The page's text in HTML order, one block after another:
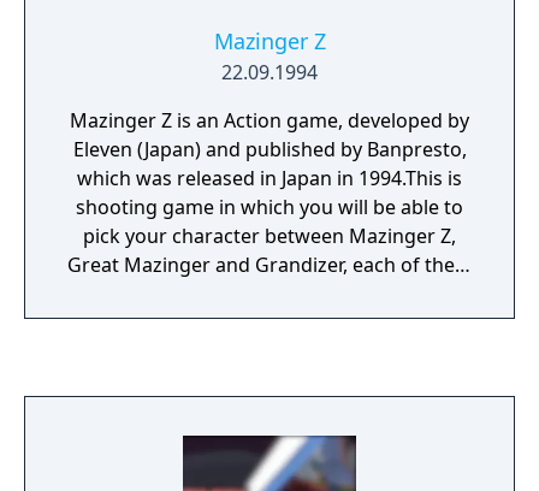
Mazinger Z
22.09.1994
Mazinger Z is an Action game, developed by
Eleven (Japan) and published by Banpresto,
which was released in Japan in 1994.This is
shooting game in which you will be able to
pick your character between Mazinger Z,
Great Mazinger and Grandizer, each of them
yep, appears that although the name of the
which requires a friend of yours to spend his
own coins.